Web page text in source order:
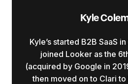
Kyle
Kyle’s started B2B SaaS
joined Looker as the
(acquired by Google in
then moved on to Clari to